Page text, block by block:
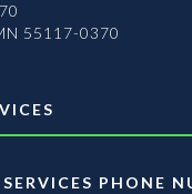
55117-0370
PHONE